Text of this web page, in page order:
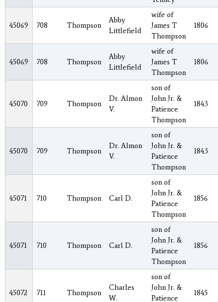
45069 708 Thompson
Abby
Littlefield
wife of
James T
Thompson
1806
45069 708 Thompson
Abby
Littlefield
wife of
James T
Thompson
1806
45070 709 Thompson
Dr. Almon
V.
son of
John Jr. &
Patience
Thompson
1843
45070 709 Thompson
Dr. Almon
V.
son of
John Jr. &
Patience
Thompson
1843
45071 710 Thompson Carl D.
son of
John Jr. &
Patience
Thompson
1856
45071 710 Thompson Carl D.
son of
John Jr. &
Patience
Thompson
1856
45072 711 Thompson
Charles
W.
son of
John Jr. &
Patience
1845